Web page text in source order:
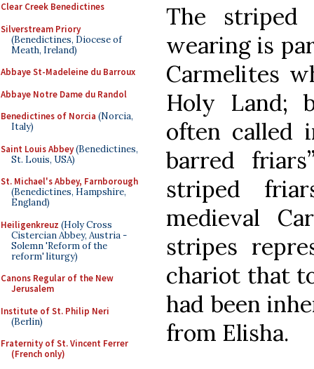
Clear Creek Benedictines
Silverstream Priory
(Benedictines, Diocese of
Meath, Ireland)
Abbaye St-Madeleine du Barroux
Abbaye Notre Dame du Randol
Benedictines of Norcia (Norcia,
Italy)
Saint Louis Abbey(Benedictines,
St. Louis, USA)
St. Michael's Abbey, Farnborough
(Benedictines, Hampshire,
England)
Heiligenkreuz (Holy Cross
Cistercian Abbey, Austria -
Solemn 'Reform of the
reform' liturgy)
Canons Regular of the New
Jerusalem
Institute of St. Philip Neri
(Berlin)
Fraternity of St. Vincent Ferrer
(French only)
The
wearing is
Carmelites
Holy Land;
often called
barred
striped
medieval
stripes
chariot that
had been
from Elisha.